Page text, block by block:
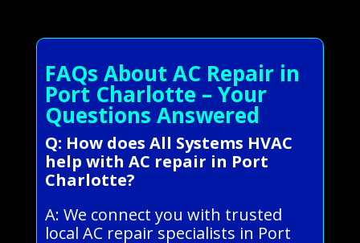
FAQs About AC Repair in
Port Charlotte – Your
Questions Answered
Q: How does All Systems HVAC
help with AC repair in Port
Charlotte?
A: We connect you with trusted
local AC repair specialists in Port